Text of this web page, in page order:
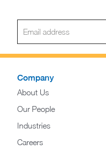
Company
About Us
Our People
Industries
Careers